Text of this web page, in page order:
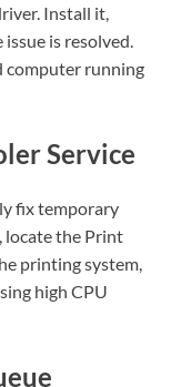
Install it,
is resolved.
computer running
Service
fix temporary
locate the Print
printing system,
high CPU